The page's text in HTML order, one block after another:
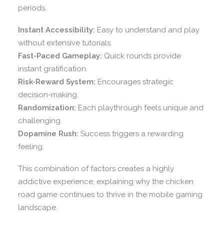
periods.
Instant Accessibility: Easy to understand and play
without extensive tutorials.
Fast-Paced Gameplay: Quick rounds provide
instant gratification.
Risk-Reward System: Encourages strategic
decision-making.
Randomization: Each playthrough feels unique and
challenging.
Dopamine Rush: Success triggers a rewarding
feeling.
This combination of factors creates a highly
addictive experience, explaining why the chicken
road game continues to thrive in the mobile gaming
landscape.